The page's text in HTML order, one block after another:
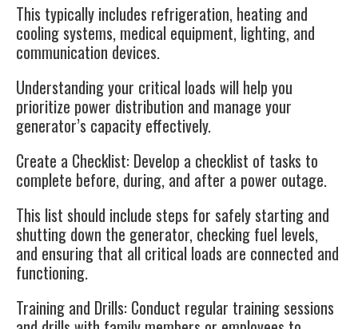
This typically includes refrigeration, heating and
cooling systems, medical equipment, lighting, and
communication devices.
Understanding your critical loads will help you
prioritize power distribution and manage your
generator’s capacity effectively.
Create a Checklist: Develop a checklist of tasks to
complete before, during, and after a power outage.
This list should include steps for safely starting and
shutting down the generator, checking fuel levels,
and ensuring that all critical loads are connected and
functioning.
Training and Drills: Conduct regular training sessions